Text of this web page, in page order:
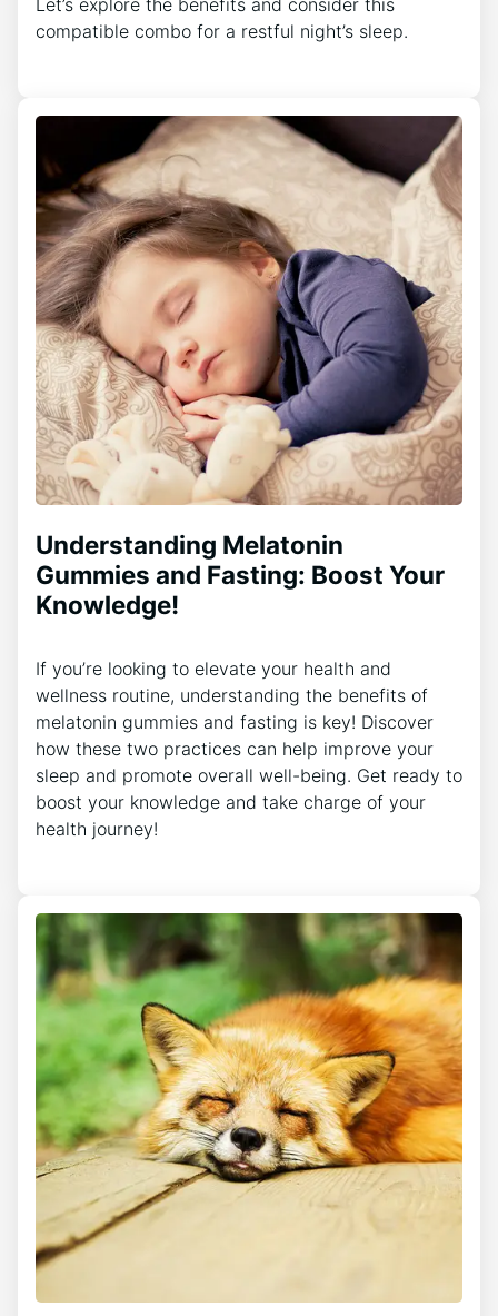
compatible combo for a restful night’s sleep.
Understanding Melatonin
Gummies and Fasting: Boost Your
Knowledge!
If you’re looking to elevate your health and
wellness routine, understanding the benefits of
melatonin gummies and fasting is key! Discover
how these two practices can help improve your
sleep and promote overall well-being. Get ready to
boost your knowledge and take charge of your
health journey!